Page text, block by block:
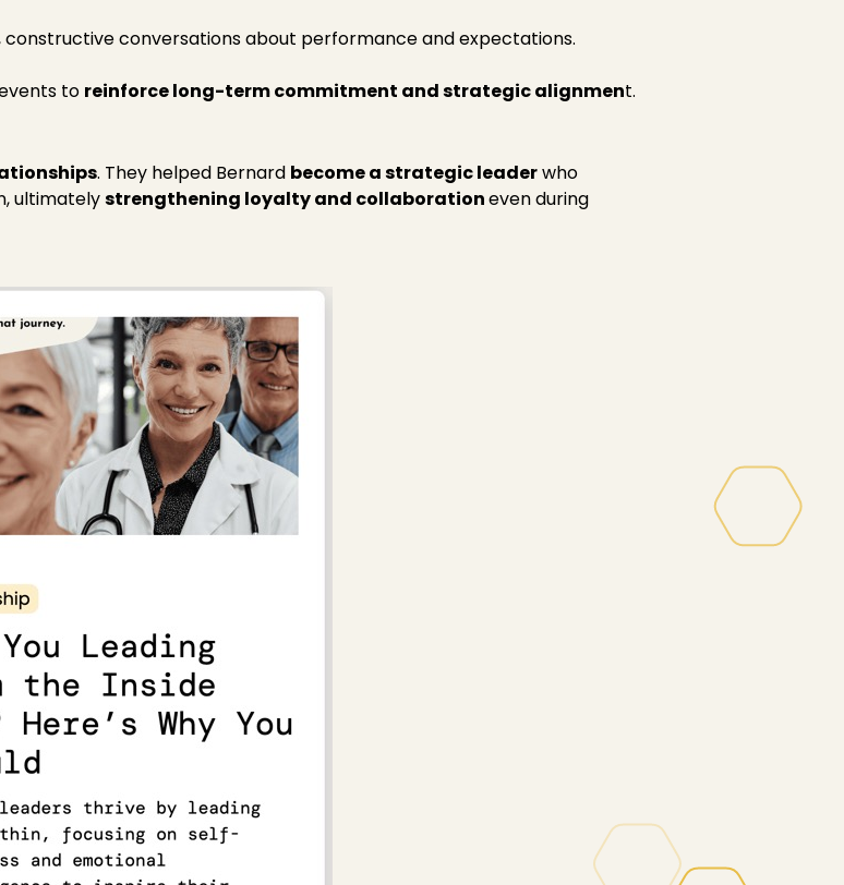
constructive conversations about performance and expectations.
to reinforce long-term commitment and strategic alignment.
. They helped Bernard become a strategic leaderwho
ultimatelystrengthening loyalty and collaborationeven during